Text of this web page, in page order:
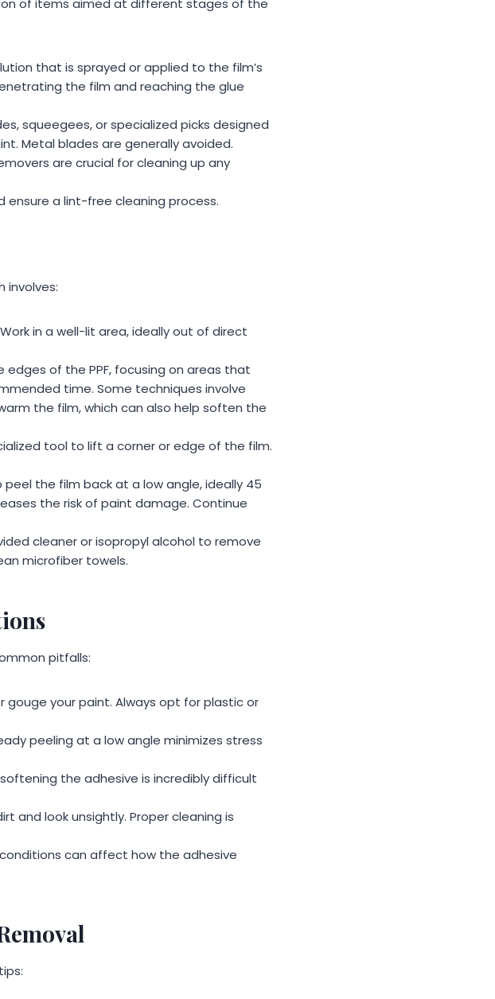
of items aimed at different stages of the
that is sprayed or applied to the film’s
the film and reaching the glue
squeegees, or specialized picks designed
Metal blades are generally avoided.
are crucial for cleaning up any
ensure a lint-free cleaning process.
involves:
in a well-lit area, ideally out of direct
of the PPF, focusing on areas that
time. Some techniques involve
the film, which can also help soften the
tool to lift a corner or edge of the film.
the film back at a low angle, ideally 45
the risk of paint damage. Continue
cleaner or isopropyl alcohol to remove
microfiber towels.
pitfalls:
gouge your paint. Always opt for plastic or
peeling at a low angle minimizes stress
the adhesive is incredibly difficult
and look unsightly. Proper cleaning is
can affect how the adhesive